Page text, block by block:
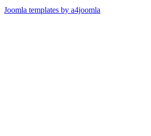
Joomla templates by a4joomla